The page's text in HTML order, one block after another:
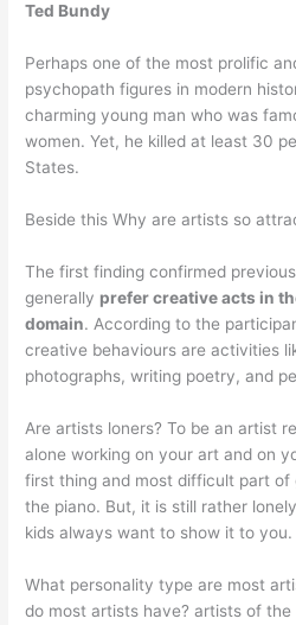
Ted Bundy
Perhaps one of the most prolific
psychopath figures in modern
charming young man who was
women. Yet, he killed at least 30
States.
Beside this Why are artists so
The first finding confirmed
generally prefer creative acts in
domain. According to the
creative behaviours are activities
photographs, writing poetry, and
Are artists loners? To be an artist
alone working on your art and on
first thing and most difficult part
the piano. But, it is still rather
kids always want to show it to
What personality type are most
do most artists have? artists of